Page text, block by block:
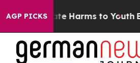
AGP PICKS
to Abate Harms to Youth